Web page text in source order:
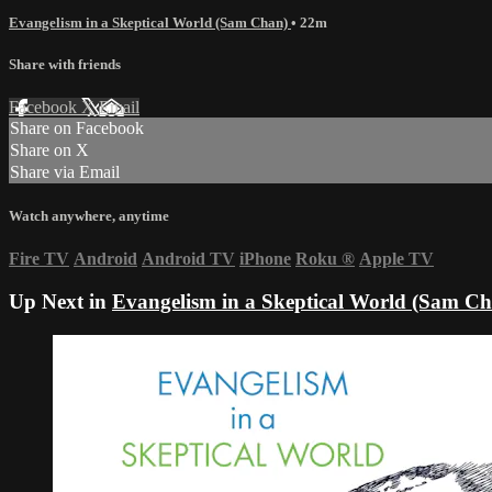
Evangelism in a Skeptical World (Sam Chan) • 22m
Share with friends
Facebook XEmail
Share on Facebook
Share on X
Share via Email
Watch anywhere, anytime
Fire TV Android Android TV iPhone Roku ® Apple TV
Up Next in Evangelism in a Skeptical World (Sam